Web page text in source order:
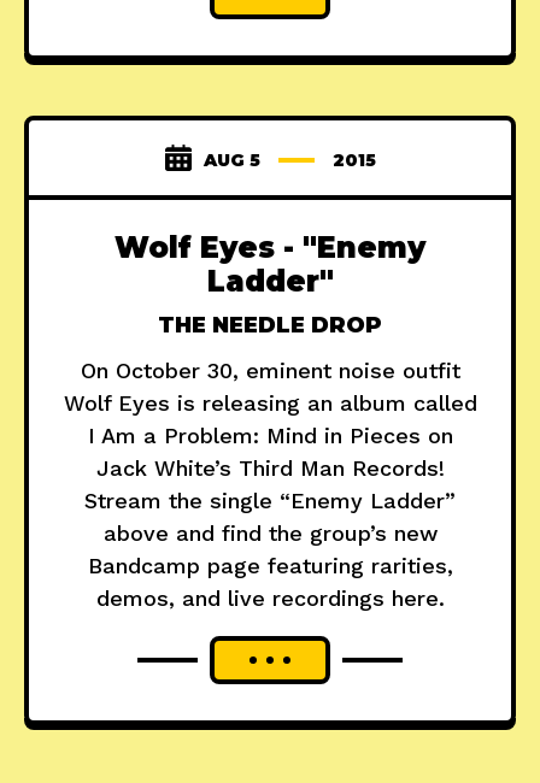
AUG 5 2015
Wolf Eyes - "Enemy
Ladder"
THE NEEDLE DROP
On October 30, eminent noise outfit
Wolf Eyes is releasing an album called
I Am a Problem: Mind in Pieces on
Jack White’s Third Man Records!
Stream the single “Enemy Ladder”
above and find the group’s new
Bandcamp page featuring rarities,
demos, and live recordings here.